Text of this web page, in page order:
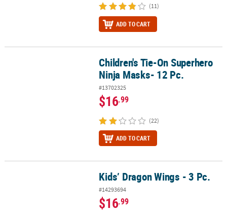
(11)
ADD TO CART
Children's Tie-On Superhero Ninja Masks- 12 Pc.
Children's Tie-On Superhero
Ninja Masks- 12 Pc.
#13702325
$16.99
(22)
ADD TO CART
Kids’ Dragon Wings - 3 Pc.
#14293694
$16.99